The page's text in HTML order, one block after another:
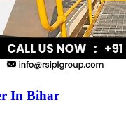
In Bihar